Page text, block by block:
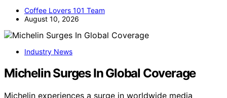
Coffee Lovers 101 Team
August 10, 2026
Industry News
Michelin Surges In Global Coverage
Michelin experiences a surge in worldwide media